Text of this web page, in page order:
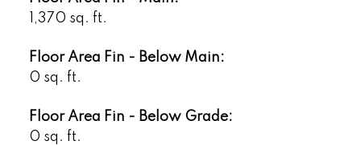
1,370 sq. ft.
Floor Area Fin - Below Main:
0 sq. ft.
Floor Area Fin - Below Grade:
0 sq. ft.